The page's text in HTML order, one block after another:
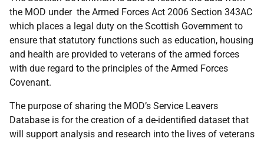
the MOD under the Armed Forces Act 2006 Section 343AC
which places a legal duty on the Scottish Government to
ensure that statutory functions such as education, housing
and health are provided to veterans of the armed forces
with due regard to the principles of the Armed Forces
Covenant.
The purpose of sharing the MOD’s Service Leavers
Database is for the creation of a de-identified dataset that
will support analysis and research into the lives of veterans